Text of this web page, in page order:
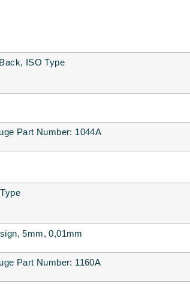
ISO Type
Part Number: 1044A
5mm, 0,01mm
Part Number: 1160A